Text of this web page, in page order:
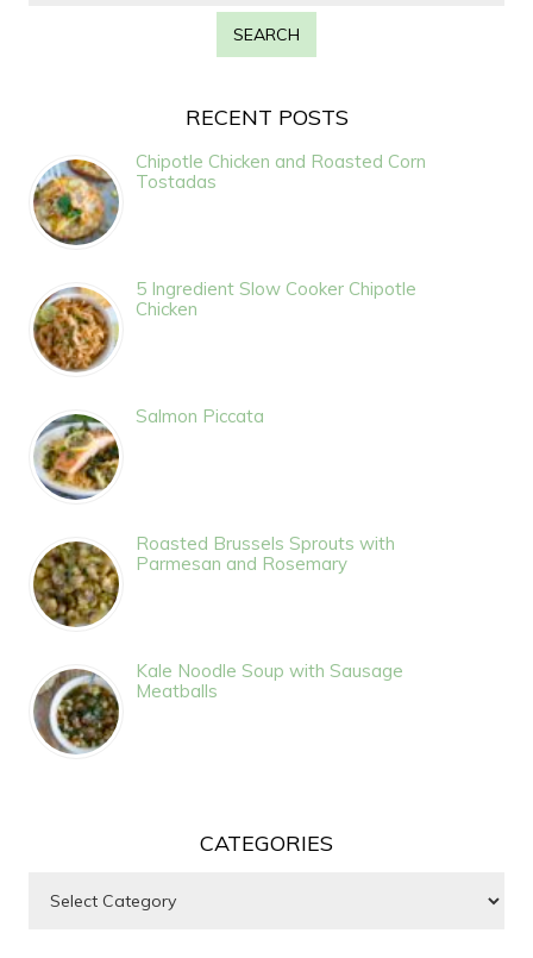
RECENT POSTS
Chipotle Chicken and Roasted Corn
Tostadas
5 Ingredient Slow Cooker Chipotle
Chicken
Salmon Piccata
Roasted Brussels Sprouts with
Parmesan and Rosemary
Kale Noodle Soup with Sausage
Meatballs
CATEGORIES